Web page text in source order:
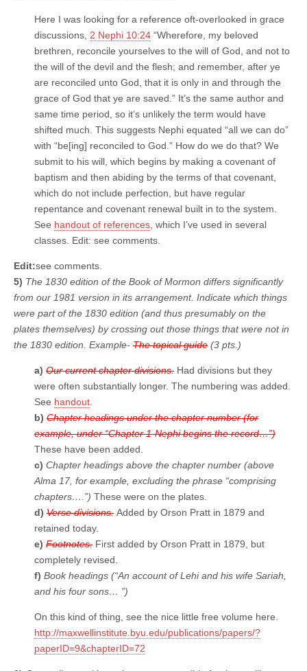
Here I was looking for a reference oft-overlooked in grace
discussions, 2 Nephi 10:24 “Wherefore, my beloved
brethren, reconcile yourselves to the will of God, and not to
the will of the devil and the flesh; and remember, after ye
are reconciled unto God, that it is only in and through the
grace of God that ye are saved.” It’s the same author and
same time period, so it’s unlikely the term would have
shifted much. This suggests Nephi equated “all we can do”
with “be[ing] reconciled to God.” How do we do that? We
submit to his will, which begins by making a covenant of
baptism and then abiding by the terms of that covenant,
which do not include perfection, but have regular
repentance and covenant renewal built in to the system.
See handout of references , which I’ve used in several
classes. Edit: see comments.
Edit:see comments.
5) The 1830 edition of the Book of Mormon differs significantly
from our 1981 version in its arrangement. Indicate which things
were part of the 1830 edition (and thus presumably on the
plates themselves) by crossing out those things that were not in
the 1830 edition. Example- The topical guide (3 pts.)
a) Our current chapter divisions. Had divisions but they
were often substantially longer. The numbering was added.
See handout
b) Chapter headings under the chapter number (for
example, under “Chapter 1-Nephi begins the record…”)
These have been added.
c) Chapter headings above the chapter number (above
Alma 17, for example, excluding the phrase “comprising
chapters….”) These were on the plates.
d) Verse divisions. Added by Orson Pratt in 1879 and
retained today.
e) Footnotes. First added by Orson Pratt in 1879, but
completely revised.
f) Book headings (“An account of Lehi and his wife Sariah,
and his four sons… ”)
On this kind of thing, see the nice little free volume here.
http://maxwellinstitute.byu.edu/publications/papers/?
paperID=9&chapterID=72